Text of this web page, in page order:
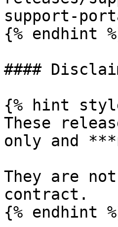
support-
{% endhint
####
{% hint
These
only and
They are
contract.
{% endhint